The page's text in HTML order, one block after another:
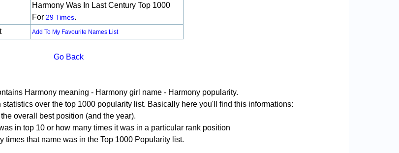
Harmony Was In Last Century Top 1000
For 29 Times.
Add To My Favourite Names List
Go Back
Harmony meaning - Harmony girl name - Harmony popularity.
over the top 1000 popularity list. Basically here you'll find this informations:
the overall best position (and the year).
in top 10 or how many times it was in a particular rank position
times that name was in the Top 1000 Popularity list.